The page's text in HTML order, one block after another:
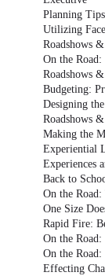
Planning
Utilizing
Roadshows
On the Road:
Roadshows
Budgeting:
Designing
Roadshows
Making the
Experiential
Experiences
Back to
On the
One Size
Rapid Fire:
On the
On the
Effecting